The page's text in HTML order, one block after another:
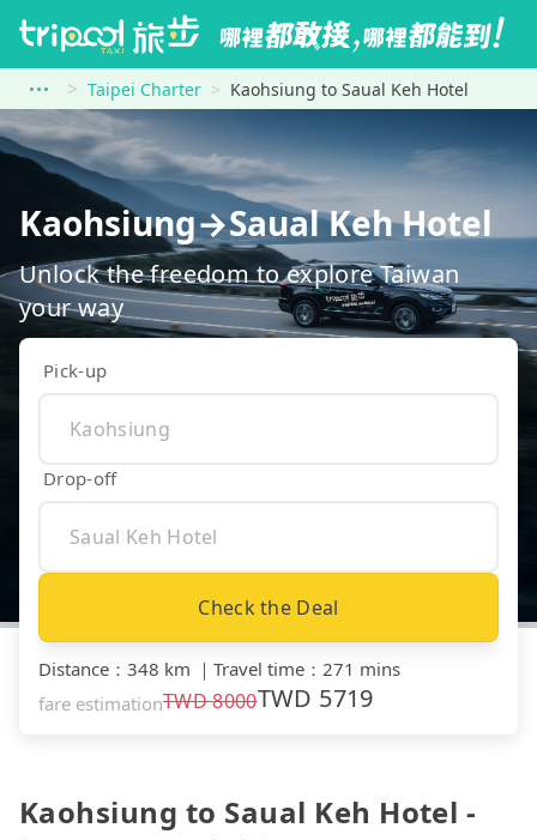
Taipei Charter Kaohsiung to Saual Keh Hotel
Kaohsiung→Saual Keh Hotel
Unlock the freedom to explore Taiwan
your way
Pick-up
Drop-off
Check the Deal
Distance ： 348 km ｜ Travel time ： 271 mins
fare estimationTWD8000TWD 5719
Kaohsiung to Saual Keh Hotel -